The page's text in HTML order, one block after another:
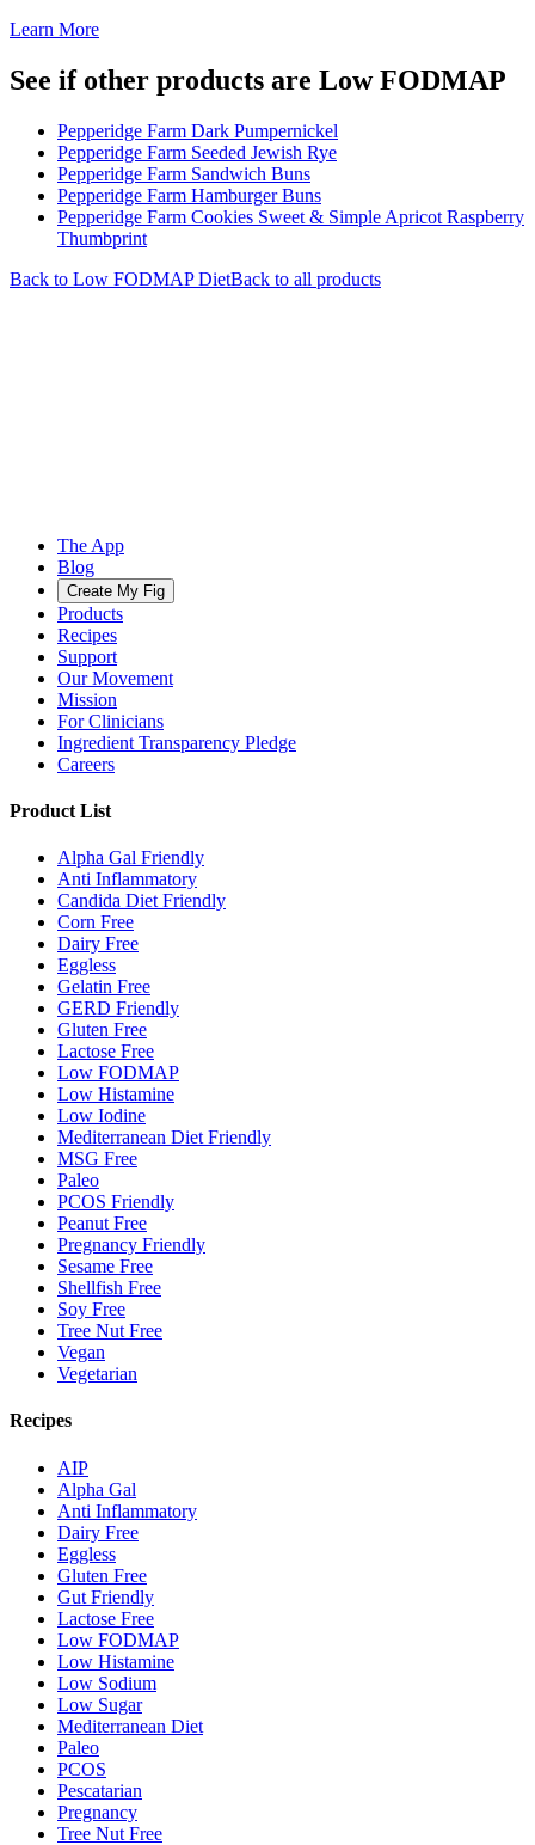
Learn More
See if other products are Low FODMAP
Pepperidge Farm Dark Pumpernickel
Pepperidge Farm Seeded Jewish Rye
Pepperidge Farm Sandwich Buns
Pepperidge Farm Hamburger Buns
Pepperidge Farm Cookies Sweet & Simple Apricot Raspberry
Thumbprint
Back to Low FODMAPDietBack to all products
The App
Blog
Create My Fig
Products
Recipes
Support
Our Movement
Mission
For Clinicians
Ingredient Transparency Pledge
Careers
Product List
Alpha Gal Friendly
Anti Inflammatory
Candida Diet Friendly
Corn Free
Dairy Free
Eggless
Gelatin Free
GERD Friendly
Gluten Free
Lactose Free
Low FODMAP
Low Histamine
Low Iodine
Mediterranean Diet Friendly
MSG Free
Paleo
PCOS Friendly
Peanut Free
Pregnancy Friendly
Sesame Free
Shellfish Free
Soy Free
Tree Nut Free
Vegan
Vegetarian
Recipes
AIP
Alpha Gal
Anti Inflammatory
Dairy Free
Eggless
Gluten Free
Gut Friendly
Lactose Free
Low FODMAP
Low Histamine
Low Sodium
Low Sugar
Mediterranean Diet
Paleo
PCOS
Pescatarian
Pregnancy
Tree Nut Free